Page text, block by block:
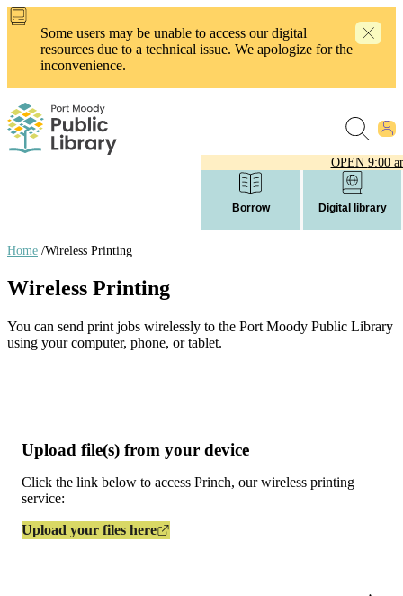
Skip
content
Some users may be unable to access our digital
resources due to a technical issue. We apologize for the
inconvenience.
OPEN 9:00
Borrow Digital library
links
Home /Wireless Printing
Wireless Printing
You can send print jobs wirelessly to the Port Moody Public Library
using your computer, phone, or tablet.
Upload file(s) from your device
Click the link below to access Princh, our wireless printing
service:
Upload your files here